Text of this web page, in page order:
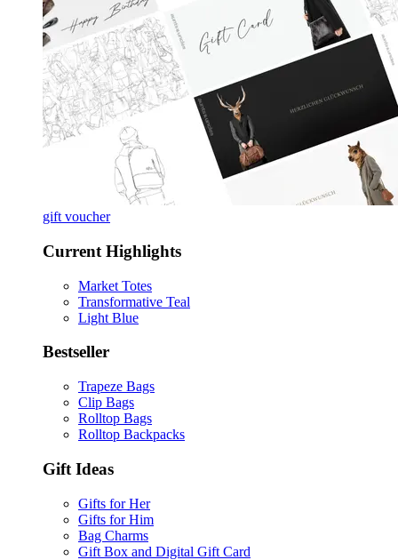
gift voucher
Current Highlights
Market Totes
Transformative Teal
Light Blue
Bestseller
Trapeze Bags
Clip Bags
Rolltop Bags
Rolltop Backpacks
Gift Ideas
Gifts for Her
Gifts for Him
Bag Charms
Gift Box and Digital Gift Card